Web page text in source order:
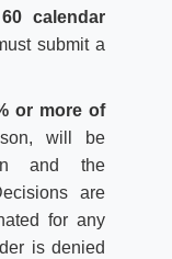
calendar
submit a
or more of
will be
and the
are
for any
is denied